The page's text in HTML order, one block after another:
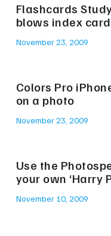
Flashcards
blows index
November 23, 2009
Colors Pro
on a photo
November 23, 2009
Use the
your own ‘Harry
November 10, 2009